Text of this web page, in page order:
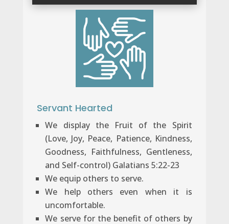
Servant Hearted
We display the Fruit of the Spirit
(Love, Joy, Peace, Patience, Kindness,
Goodness, Faithfulness, Gentleness,
and Self-control) Galatians 5:22-23
We equip others to serve.
We help others even when it is
uncomfortable.
We serve for the benefit of others by